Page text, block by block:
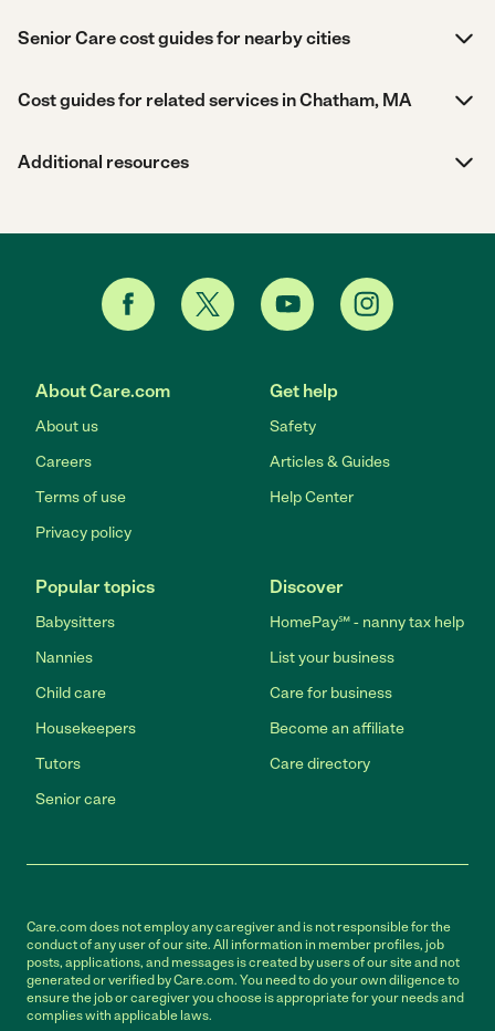
Senior Care cost guides for nearby cities
Cost guides for related services in Chatham, MA
Additional resources
About Care.com
About us
Careers
Terms of use
Privacy policy
Get help
Safety
Articles & Guides
Help Center
Popular topics
Babysitters
Nannies
Child care
Housekeepers
Tutors
Senior care
Discover
HomePay℠ - nanny tax help
List your business
Care for business
Become an affiliate
Care directory
Care.com does not employ any caregiver and is not responsible for the
conduct of any user of our site. All information in member profiles, job
posts, applications, and messages is created by users of our site and not
generated or verified by Care.com. You need to do your own diligence to
ensure the job or caregiver you choose is appropriate for your needs and
complies with applicable laws.